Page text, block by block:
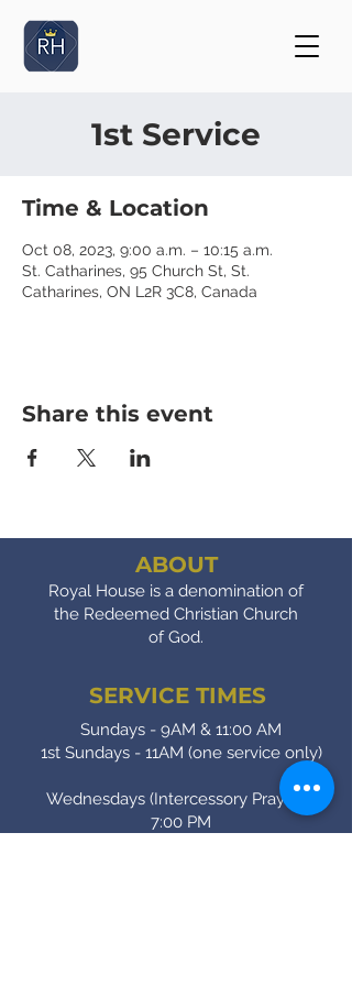
1st Service
Time & Location
Oct 08, 2023, 9:00 a.m. – 10:15 a.m.
St. Catharines, 95 Church St, St.
Catharines, ON L2R 3C8, Canada
Share this event
ABOUT
Royal House is a denomination of
the Redeemed Christian Church
of God.
SERVICE TIMES
Sundays - 9AM & 11:00 AM
1st Sundays - 11AM (one service only)
Wednesdays (Intercessory Prayer) -
7:00 PM